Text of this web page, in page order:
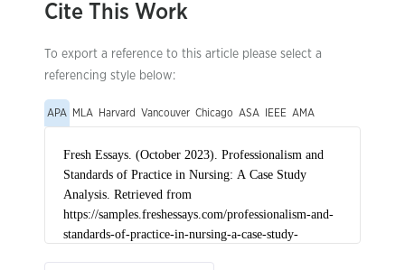
Cite This Work
To export a reference to this article please select a
referencing style below:
APA MLA Harvard Vancouver Chicago ASA IEEE AMA